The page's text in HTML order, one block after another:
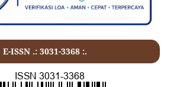
E-ISSN .: 3031-3368:.